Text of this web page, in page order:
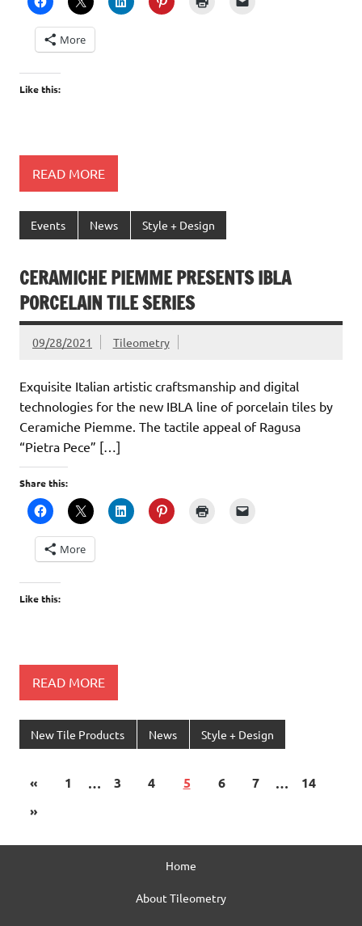
More
Like this:
READ MORE
Events News Style + Design
CERAMICHE PIEMME PRESENTS IBLA
PORCELAIN TILE SERIES
09/28/2021 Tileometry
Exquisite Italian artistic craftsmanship and digital
technologies for the new IBLA line of porcelain tiles by
Ceramiche Piemme. The tactile appeal of Ragusa
“Pietra Pece” […]
Share this:
More
Like this:
READ MORE
New Tile Products News Style + Design
« 1 … 3 4 5 6 7 …
14
»
Home
About Tileometry